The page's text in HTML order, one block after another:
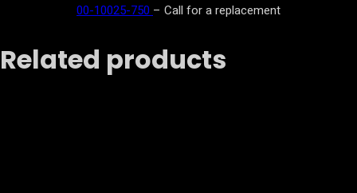
00-10025-750 – Call for a replacement
Related products